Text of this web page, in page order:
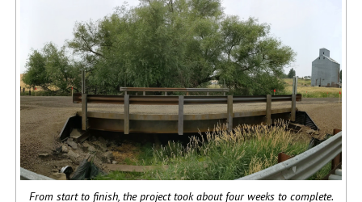
From start to finish, the project took about four weeks to complete.